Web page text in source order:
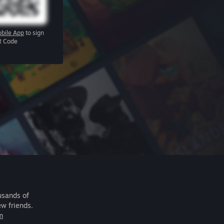
App to sign
Code
of
friends.